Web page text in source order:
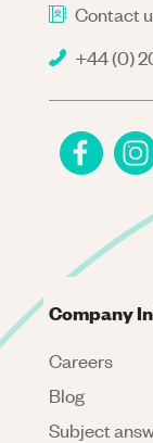
Contact
+44 (0)
Company
Careers
Blog
Subject